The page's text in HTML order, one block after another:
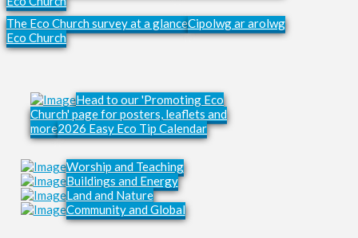
The Eco Church survey at a glanceCipolwg ar arolwg
Eco Church
Head to our 'Promoting Eco
Church' page for posters, leaflets and
more2026 Easy Eco Tip Calendar
Worship and Teaching
Buildings and Energy
Land and Nature
Community and Global